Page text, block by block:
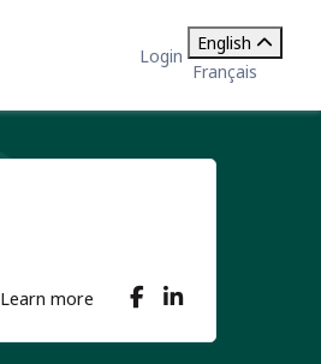
Login
English
Français
Learn more